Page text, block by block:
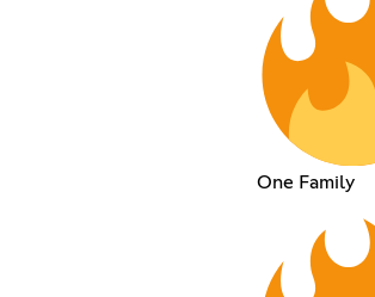
One Family